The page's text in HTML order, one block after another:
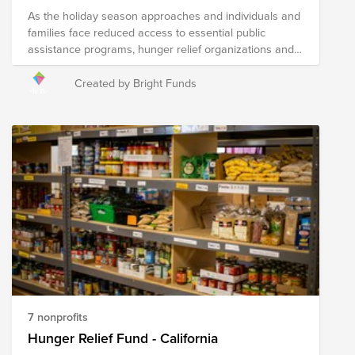
As the holiday season approaches and individuals and
families face reduced access to essential public
assistance programs, hunger relief organizations and
local agencies are hard at work to address heightened
needs in their communities. Your donation to this Fund
Created by Bright Funds
7 nonprofits
Hunger Relief Fund - California